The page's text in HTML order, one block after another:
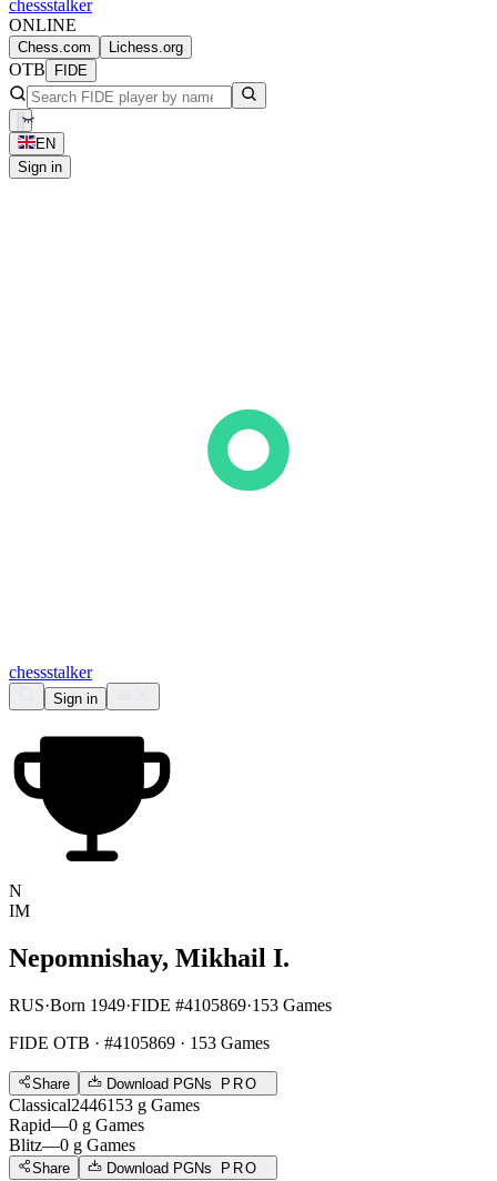
chessstalker
ONLINE
Chess.com Lichess.org
OTB FIDE
EN
Sign in
chessstalker
Sign in
N
IM
Nepomnishay, Mikhail I.
RUS·Born 1949·FIDE #4105869·153 Games
FIDE OTB · #4105869 · 153 Games
Share Download PGNs PRO
Classical2446153 g Games
Rapid—0 g Games
Blitz—0 g Games
Share Download PGNs PRO